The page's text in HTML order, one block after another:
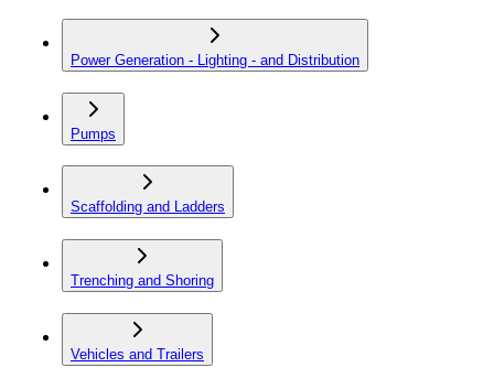
Power Generation - Lighting - and Distribution
Pumps
Scaffolding and Ladders
Trenching and Shoring
Vehicles and Trailers